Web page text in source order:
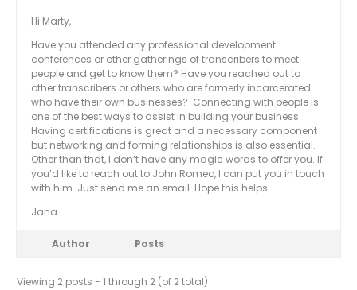
Hi Marty,
Have you attended any professional development
conferences or other gatherings of transcribers to meet
people and get to know them? Have you reached out to
other transcribers or others who are formerly incarcerated
who have their own businesses? Connecting with people is
one of the best ways to assist in building your business.
Having certifications is great and a necessary component
but networking and forming relationships is also essential.
Other than that, I don’t have any magic words to offer you. If
you’d like to reach out to John Romeo, I can put you in touch
with him. Just send me an email. Hope this helps.
Jana
Author Posts
Viewing 2 posts - 1 through 2 (of 2 total)